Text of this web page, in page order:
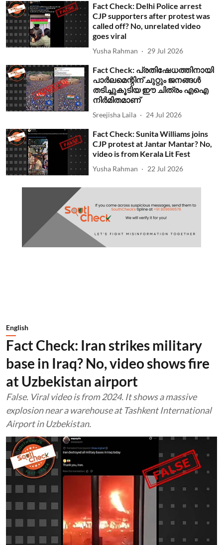
Fact Check: Delhi Police arrest
CJP supporters after protest was
called off? No, unrelated video
goes viral
Yusha Rahman 29 Jul 2026
Fact Check: പ്രതിഷേധത്തിനായി
പാര്‍ലമെന്റിന് ചുറ്റും ജനങ്ങള്‍
തടിച്ചുകൂടിയ ഈ ചിത്രം എഐ
നിര്‍മിതമാണ്
Sreejisha Laila 24 Jul 2026
Fact Check: Sunita Williams joins
CJP protest at Jantar Mantar? No,
video is from Kerala Lit Fest
Yusha Rahman 22 Jul 2026
English
Fact Check: Iran strikes military
base in Iraq? No, video shows fire
at Uzbekistan airport
False. Viral video is from 2024. It shows a massive
explosion near a warehouse at Tashkent International
Airport in Uzbekistan.